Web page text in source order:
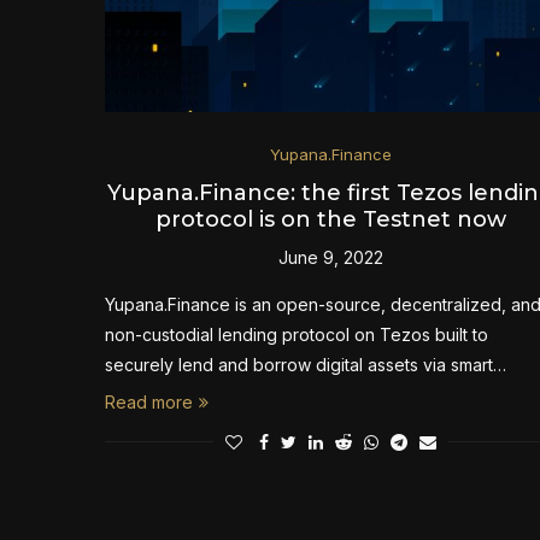
Yupana.Finance
Yupana.Finance: the first Tezos
protocol is on the Testnet now
June 9, 2022
Yupana.Finance is an open-source, decentralized, and
non-custodial lending protocol on Tezos built to
securely lend and borrow digital assets via smart…
Read more